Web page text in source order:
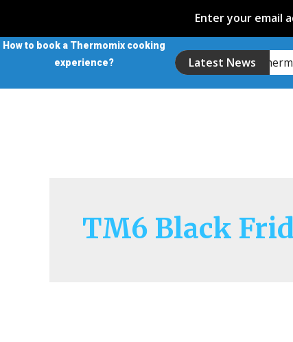
Enter your email
How to book a Thermomix cooking
experience?
Latest News
Introducing the
TM6 Black